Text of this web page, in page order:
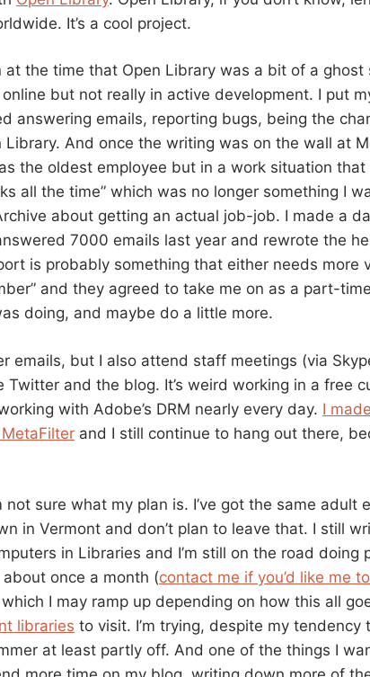
It’s a cool project.
at the time that Open Library was a bit of a ghost
but not really in active development. I put
answering emails, reporting bugs, being the
Library. And once the writing was on the wall at
the oldest employee but in a work situation that
all the time” which was no longer something I
about getting an actual job-job. I made a
7000 emails last year and rewrote the
is probably something that either needs more
and they agreed to take me on as a part-
doing, and maybe do a little more.
emails, but I also attend staff meetings (via
Twitter and the blog. It’s weird working in a free
with Adobe’s DRM nearly every day. I
and I still continue to hang out there,
not sure what my plan is. I’ve got the same adult
in Vermont and don’t plan to leave that. I still
in Libraries and I’m still on the road doing
once a month (contact me if you’d like me
I may ramp up depending on how this all
libraries to visit. I’m trying, despite my tendency
at least partly off. And one of the things I